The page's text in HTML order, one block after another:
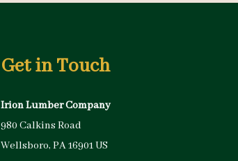
Get in Touch
Irion Lumber Company
980 Calkins Road
Wellsboro, PA 16901 US